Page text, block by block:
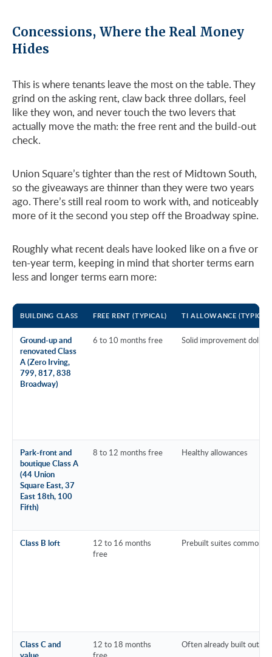
Concessions, Where the Real Money
Hides
This is where tenants leave the most on the table. They
grind on the asking rent, claw back three dollars, feel
like they won, and never touch the two levers that
actually move the math: the free rent and the build-out
check.
Union Square’s tighter than the rest of Midtown South,
so the giveaways are thinner than they were two years
ago. There’s still real room to work with, and noticeably
more of it the second you step off the Broadway spine.
Roughly what recent deals have looked like on a five or
ten-year term, keeping in mind that shorter terms earn
less and longer terms earn more:
BUILDING CLASS FREE RENT (TYPICAL) TI ALLOWANCE
Ground-up and
renovated Class
A (Zero Irving,
799, 817, 838
Broadway)
6 to 10 months free Solid improvement dollars
Park-front and
boutique Class A
(44 Union
Square East, 37
East 18th, 100
Fifth)
8 to 12 months free Healthy allowances
Class B loft
12 to 16 months
free
Prebuilt suites common
Class C and
12 to 18 months
Often already built out